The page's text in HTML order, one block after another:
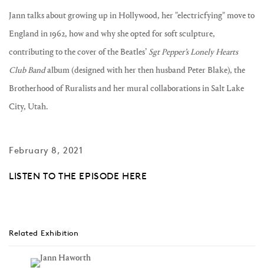
Jann talks about growing up in Hollywood, her "electricfying" move to
England in 1962, how and why she opted for soft sculpture,
contributing to the cover of the Beatles’ Sgt Pepper’s Lonely Hearts
Club Bandalbum (designed with her then husband Peter Blake), the
Brotherhood of Ruralists and her mural collaborations in Salt Lake
City, Utah.
February 8, 2021
LISTEN TO THE EPISODE HERE
Related Exhibition